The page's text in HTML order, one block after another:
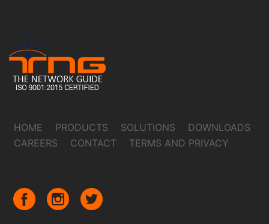
HOME PRODUCTS SOLUTIONS
DOWNLOADS
CAREERS
CONTACT TERMS AND PRIVACY